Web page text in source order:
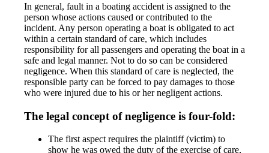
In general, fault in a boating accident is assigned to the
person whose actions caused or contributed to the
incident. Any person operating a boat is obligated to act
within a certain standard of care, which includes
responsibility for all passengers and operating the boat in a
safe and legal manner. Not to do so can be considered
negligence. When this standard of care is neglected, the
responsible party can be forced to pay damages to those
who were injured due to his or her negligent actions.
The legal concept of negligence is four-fold:
The first aspect requires the plaintiff (victim) to
show he was owed the duty of the exercise of care,